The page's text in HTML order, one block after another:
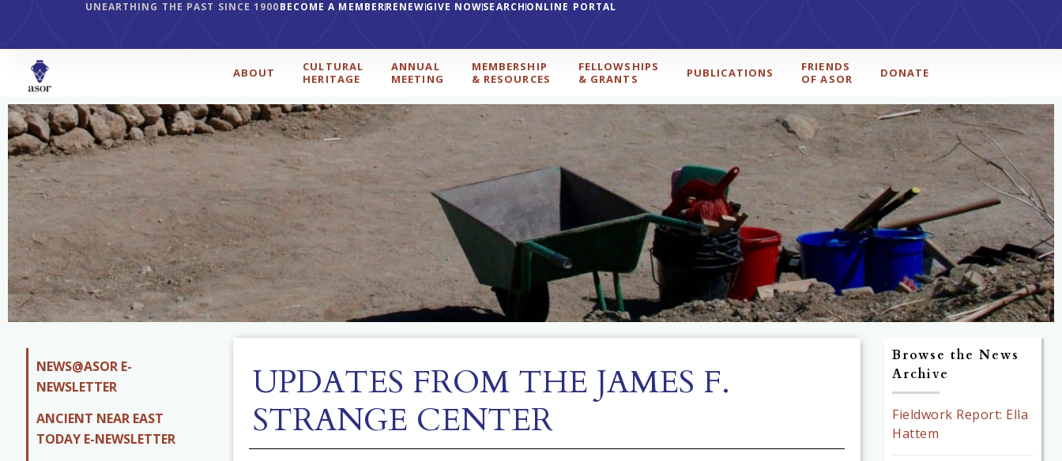
UNEARTHING THE PAST SINCE 1900BECOME A MEMBERRENEWGIVE NOWSEARCHONLINE PORTAL
ABOUT
CULTURAL
HERITAGE
ANNUAL
MEETING
MEMBERSHIP
& RESOURCES
FELLOWSHIPS
& GRANTS
PUBLICATIONS
FRIENDS
OF ASOR
DONATE
NEWS@ASOR E-
NEWSLETTER
ANCIENT NEAR EAST
TODAY E-NEWSLETTER
UPDATES FROM THE JAMES F.
STRANGE CENTER
Browse the News
Archive
Fieldwork Report: Ella
Hattem